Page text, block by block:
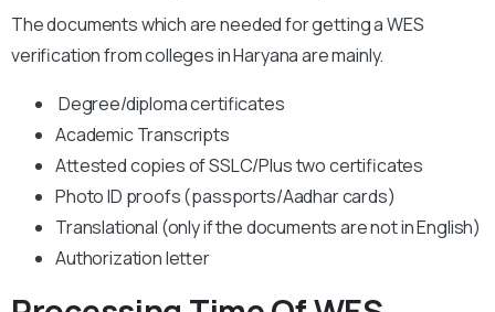
The documents which are needed for getting a WES
verification from colleges in Haryana are mainly.
Degree/diploma certificates
Academic Transcripts
Attested copies of SSLC/Plus two certificates
Photo ID proofs (passports/Aadhar cards)
Translational (only if the documents are not in English)
Authorization letter